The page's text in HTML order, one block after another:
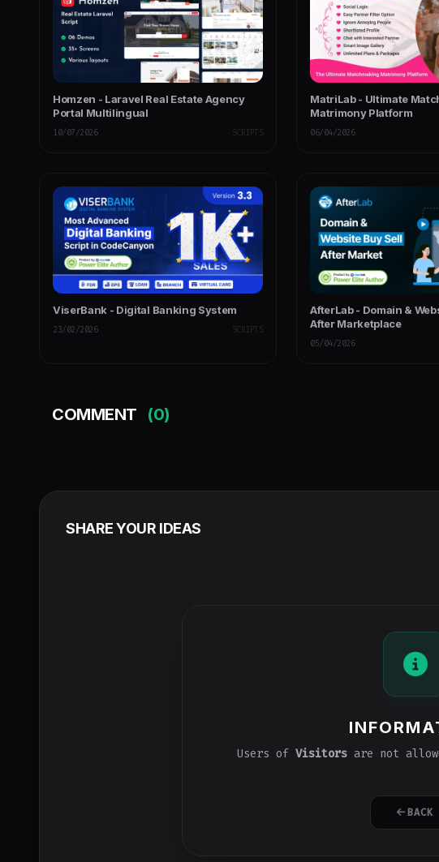
Homzen - Laravel Real Estate Agency
Portal Multilingual
10/07/2026 SCRIPTS
MatriLab - Ultimate
Matrimony Platform
06/04/2026
ViserBank - Digital Banking System
23/02/2026 SCRIPTS
AfterLab - Domain &
After Marketplace
05/04/2026
COMMENT (0)
SHARE YOUR IDEAS
Users of Visitorsare not
BACK